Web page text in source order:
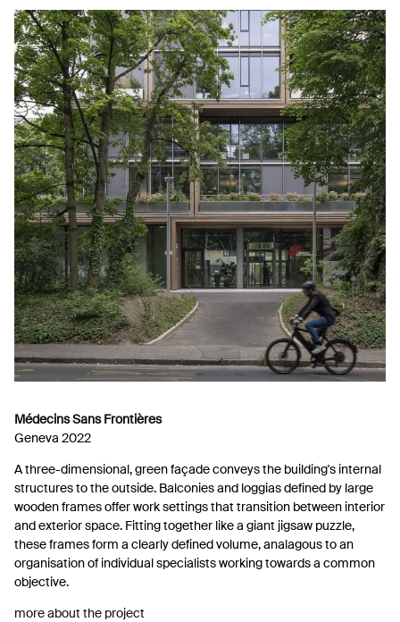
Médecins Sans Frontières
Geneva 2022
A three-dimensional, green façade conveys the building's internal
structures to the outside. Balconies and loggias defined by large
wooden frames offer work settings that transition between interior
and exterior space. Fitting together like a giant jigsaw puzzle,
these frames form a clearly defined volume, analagous to an
organisation of individual specialists working towards a common
objective.
more about the project